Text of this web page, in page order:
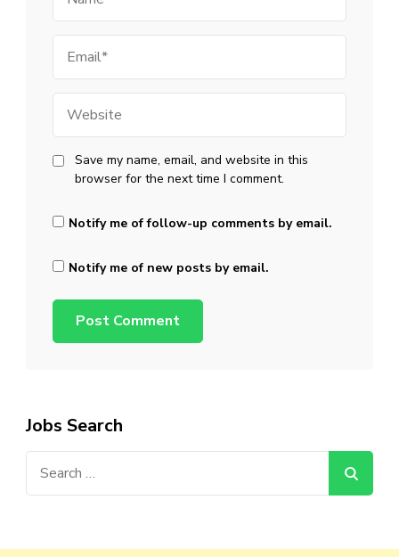
Save my name, email, and website in this
browser for the next time I comment.
Notify me of follow-up comments by email.
Notify me of new posts by email.
Jobs Search